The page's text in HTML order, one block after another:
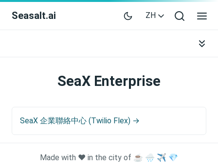
Seasalt.ai ZH
SeaX Enterprise
SeaX 企業聯絡中心 (Twilio Flex) →
Made with ❤️ in the city of ☕ 🌧️ ✈️ 💎